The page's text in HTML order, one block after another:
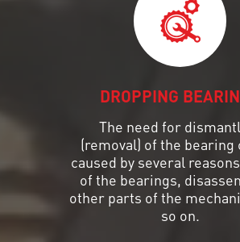
DROPPING
The need for
(removal) of the bearing
caused by several
of the bearings,
other parts of the
so on.